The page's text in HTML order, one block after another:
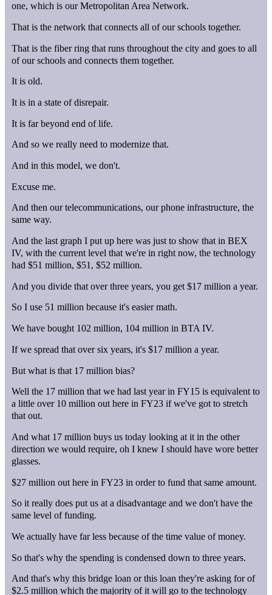
one, which is our Metropolitan Area Network.
That is the network that connects all of our schools together.
That is the fiber ring that runs throughout the city and goes to all
of our schools and connects them together.
It is old.
It is in a state of disrepair.
It is far beyond end of life.
And so we really need to modernize that.
And in this model, we don't.
Excuse me.
And then our telecommunications, our phone infrastructure, the
same way.
And the last graph I put up here was just to show that in BEX
IV, with the current level that we're in right now, the technology
had $51 million, $51, $52 million.
And you divide that over three years, you get $17 million a year.
So I use 51 million because it's easier math.
We have bought 102 million, 104 million in BTA IV.
If we spread that over six years, it's $17 million a year.
But what is that 17 million bias?
Well the 17 million that we had last year in FY15 is equivalent to
a little over 10 million out here in FY23 if we've got to stretch
that out.
And what 17 million buys us today looking at it in the other
direction we would require, oh I knew I should have wore better
glasses.
$27 million out here in FY23 in order to fund that same amount.
So it really does put us at a disadvantage and we don't have the
same level of funding.
We actually have far less because of the time value of money.
So that's why the spending is condensed down to three years.
And that's why this bridge loan or this loan they're asking for of
$2.5 million which the majority of it will go to the technology